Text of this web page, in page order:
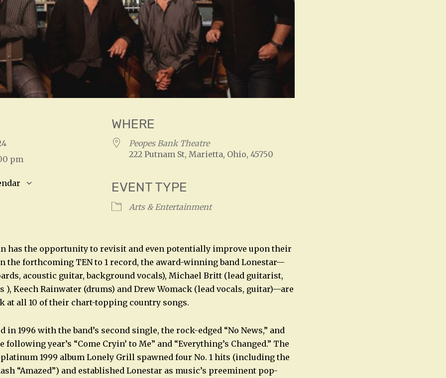
pm
WHERE
Peopes Bank Theatre
222 Putnam St, Marietta, Ohio, 45750
EVENT TYPE
Arts & Entertainment
has the opportunity to revisit and even potentially improve upon their
the forthcoming TEN to 1 record, the award-winning band Lonestar—
acoustic guitar, background vocals), Michael Britt (lead guitarist,
), Keech Rainwater (drums) and Drew Womack (lead vocals, guitar)—are
at all 10 of their chart-topping country songs.
1996 with the band’s second single, the rock-edged “No News,” and
year’s “Come Cryin’ to Me” and “Everything’s Changed.” The
platinum 1999 album Lonely Grill spawned four No. 1 hits (including the
“Amazed”) and established Lonestar as music’s preeminent pop-